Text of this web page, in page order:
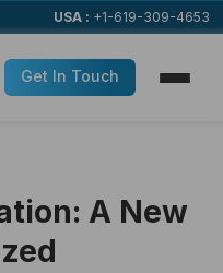
USA : +1-619-309-4653
Get In Touch
A New